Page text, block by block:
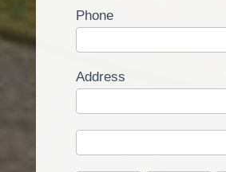
Phone
Address